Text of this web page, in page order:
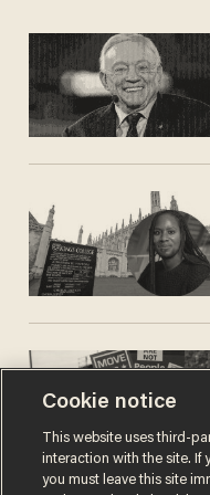
Cookie notice
This website uses third-
interaction with the site. If
you must leave this site